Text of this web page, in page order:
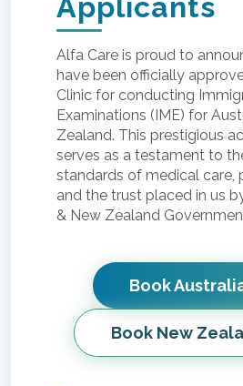
Applicants
Alfa Care is proud to
have been officially
Clinic for conducting
Examinations (IME) for
Zealand. This prestigious
serves as a testament to
standards of medical care,
and the trust placed in us
& New Zealand
Book
Book New